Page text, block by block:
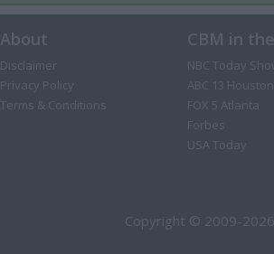
About
Disclaimer
Privacy Policy
Terms & Conditions
CBM in
NBC Today
ABC 13 Houston
FOX 5 Atlanta
Forbes
USA Today
Copyright © 2009-